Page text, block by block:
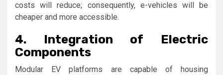
costs will reduce; consequently, e-vehicles will be
cheaper and more accessible.
4. Integration of Electric
Components
Modular EV platforms are capable of housing